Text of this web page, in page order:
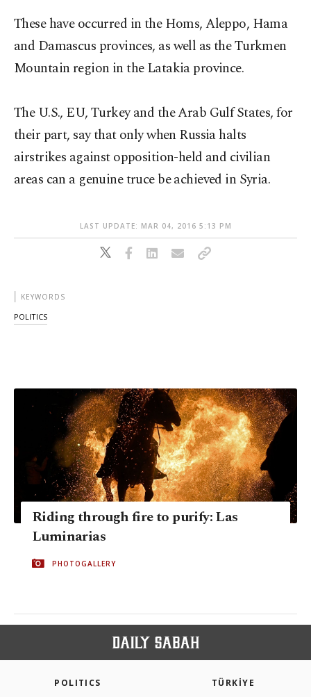
These have occurred in the Homs, Aleppo, Hama
and Damascus provinces, as well as the Turkmen
Mountain region in the Latakia province.
The U.S., EU, Turkey and the Arab Gulf States, for
their part, say that only when Russia halts
airstrikes against opposition-held and civilian
areas can a genuine truce be achieved in Syria.
LAST UPDATE: MAR 04, 2016 5:13 PM
KEYWORDS
POLITICS
Riding through fire to purify: Las
Luminarias
PHOTOGALLERY
POLITICS TÜRKİYE